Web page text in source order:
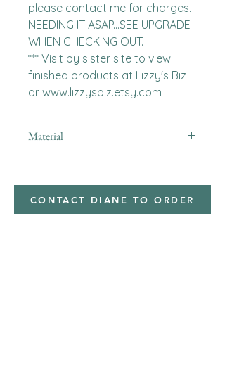
please contact me for charges.
NEEDING IT ASAP...SEE UPGRADE
WHEN CHECKING OUT.
*** Visit by sister site to view
finished products at Lizzy's Biz
or www.lizzysbiz.etsy.com
Material
CONTACT DIANE TO ORDER